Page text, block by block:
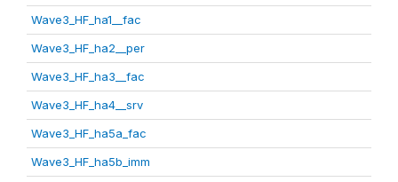
Wave3_HF_ha1__fac
Wave3_HF_ha2__per
Wave3_HF_ha3__fac
Wave3_HF_ha4__srv
Wave3_HF_ha5a_fac
Wave3_HF_ha5b_imm